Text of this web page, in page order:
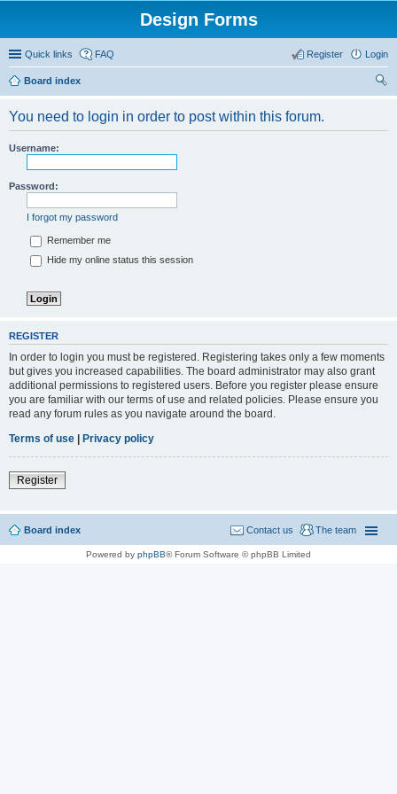
Design Forms
Quick links FAQ Login
Register
Board index
You need to login in order to post within this forum.
Username:
Password:
I forgot my password
Remember me
Hide my online status this session
REGISTER
In order to login you must be registered. Registering takes only a few moments
but gives you increased capabilities. The board administrator may also grant
additional permissions to registered users. Before you register please ensure
you are familiar with our terms of use and related policies. Please ensure you
read any forum rules as you navigate around the board.
Terms of use | Privacy policy
Register
Board index The team
Contact us
Powered by phpBB® Forum Software © phpBB Limited